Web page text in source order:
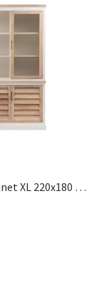
Pacifica Display Cabinet XL 220x180 Cm